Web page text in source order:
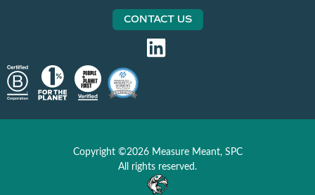
CONTACT US
Copyright ©2026 Measure Meant, SPC
All rights reserved.